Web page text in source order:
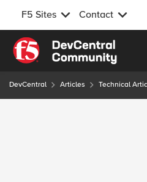
F5 Sites Contact
Skip to content
DevCentral Articles Technical